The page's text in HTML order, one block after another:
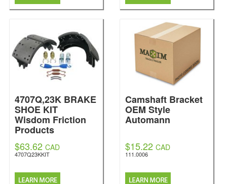
4707Q,23K BRAKE
SHOE KIT
Wisdom Friction
Products
$63.62 CAD
4707Q23KKIT
Camshaft Bracket
OEM Style
Automann
$15.22 CAD
111.0006